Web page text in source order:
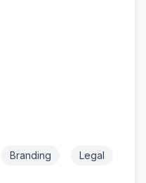
Branding Legal